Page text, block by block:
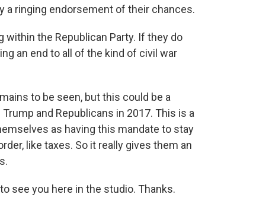
a ringing endorsement of their chances.
within the Republican Party. If they do
an end to all of the kind of civil war
to be seen, but this could be a
and Republicans in 2017. This is a
as having this mandate to stay
like taxes. So it really gives them an
see you here in the studio. Thanks.